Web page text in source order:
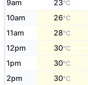
9am 23°C
10am 26°C
11am 28°C
12pm 30°C
1pm 30°C
2pm 30°C